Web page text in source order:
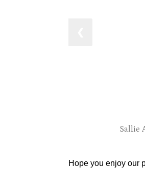
Sallie
Hope you enjoy our